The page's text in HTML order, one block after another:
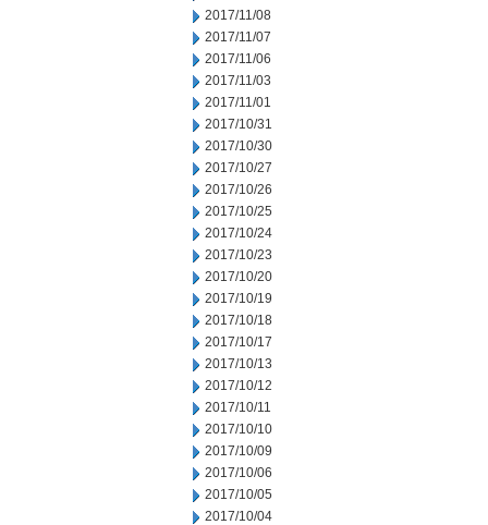
2017/11/08
2017/11/07
2017/11/06
2017/11/03
2017/11/01
2017/10/31
2017/10/30
2017/10/27
2017/10/26
2017/10/25
2017/10/24
2017/10/23
2017/10/20
2017/10/19
2017/10/18
2017/10/17
2017/10/13
2017/10/12
2017/10/11
2017/10/10
2017/10/09
2017/10/06
2017/10/05
2017/10/04